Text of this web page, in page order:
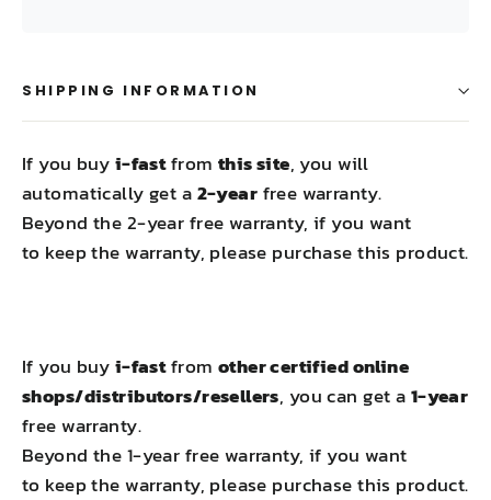
SHIPPING INFORMATION
If you buyi-fastfrom this site, you will
automatically get a2-yearfree warranty.
Beyond the 2-year free warranty, if you want
to keep the warranty, please purchase this product.
If you buyi-fastfrom other certified online
shops/distributors/resellers, you can get a1-year
free warranty.
Beyond the 1-year free warranty, if you want
to keep the warranty, please purchase this product.